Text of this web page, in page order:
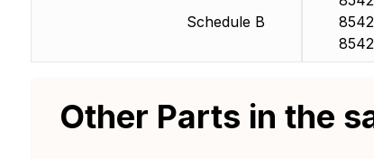
Schedule B
Other Parts in the